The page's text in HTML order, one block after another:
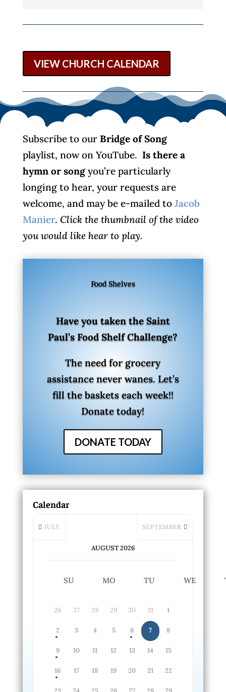
VIEW CHURCH CALENDAR
Subscribe to our Bridge of Song
playlist, now on YouTube. Is there a
hymn or song you’re particularly
longing to hear, your requests are
welcome, and may be e-mailed to Jacob
Manier. Click the thumbnail of the video
you would like hear to play.
Food Shelves
Have you taken the Saint
Paul’s Food Shelf Challenge?
The need for grocery
assistance never wanes. Let’s
fill the baskets each week!!
Donate today!
DONATE TODAY
Calendar
JULY
AUGUST 2026
SEPTEMBER
SU MO TU WE
26 27 28 29 30 31 1
2 3 4 5 6 7 8
9 10 11 12 13 14 15
16 17 18 19 20 21 22